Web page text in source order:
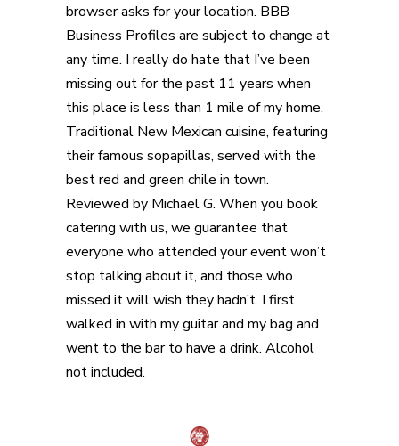
browser asks for your location. BBB
Business Profiles are subject to change at
any time. I really do hate that I’ve been
missing out for the past 11 years when
this place is less than 1 mile of my home.
Traditional New Mexican cuisine, featuring
their famous sopapillas, served with the
best red and green chile in town.
Reviewed by Michael G. When you book
catering with us, we guarantee that
everyone who attended your event won’t
stop talking about it, and those who
missed it will wish they hadn’t. I first
walked in with my guitar and my bag and
went to the bar to have a drink. Alcohol
not included.